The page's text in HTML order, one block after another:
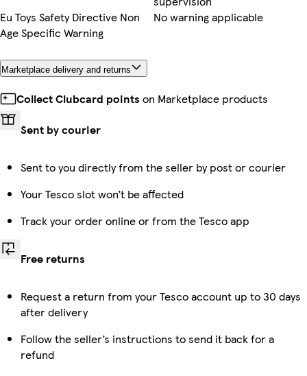
Eu Toys Safety Directive Non
Age Specific Warning
No warning applicable
Marketplace delivery and returns
Collect Clubcard points on Marketplace products
Sent by courier
Sent to you directly from the seller by post or courier
Your Tesco slot won’t be affected
Track your order online or from the Tesco app
Free returns
Request a return from your Tesco account up to 30 days
after delivery
Follow the seller’s instructions to send it back for a
refund